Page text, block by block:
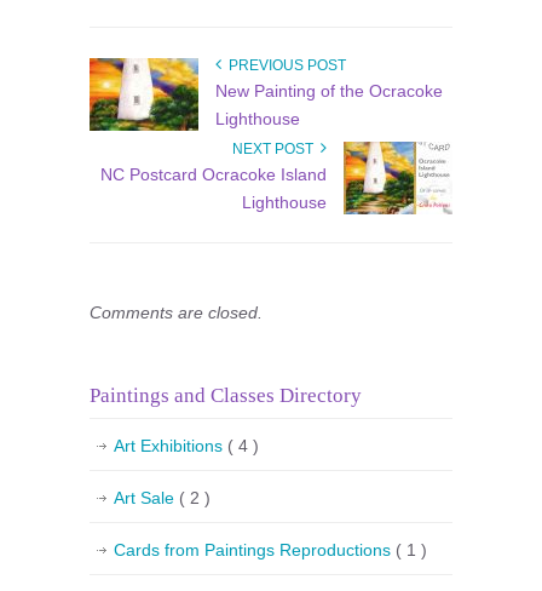
PREVIOUS POST
New Painting of the Ocracoke
Lighthouse
NEXT POST
NC Postcard Ocracoke Island
Lighthouse
Comments are closed.
Paintings and Classes Directory
Art Exhibitions ( 4 )
Art Sale ( 2 )
Cards from Paintings Reproductions ( 1 )